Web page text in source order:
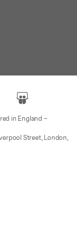
in England –
Street, London,